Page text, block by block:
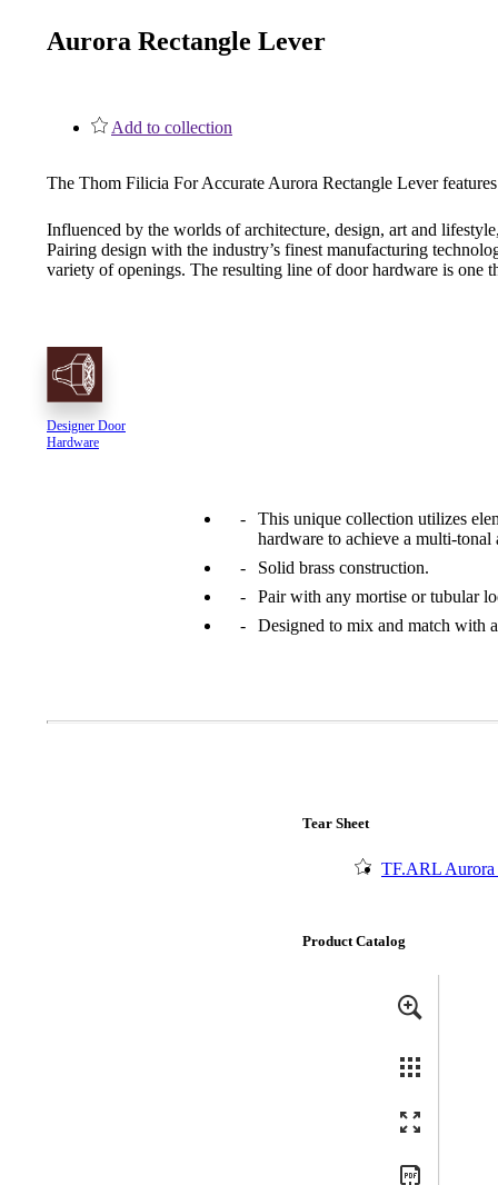
8700UL | 8800UL
UL Listed Narrow Backset Mortise Lock
Arched Flush Pull Exposed Fasteners
Aurora Rectangle Lever
Add to collection
The Thom Filicia For Accurate Aurora Rectangle Lever
Influenced by the worlds of architecture, design, art and
Pairing design with the industry’s finest manufacturing
variety of openings. The resulting line of door hardware is one
Designer Door
Hardware
This unique collection utilizes
hardware to achieve a multi-tonal
Solid brass construction.
Pair with any mortise or tubular
Designed to mix and match with
Tear Sheet
TF.ARL Aurora
Product Catalog